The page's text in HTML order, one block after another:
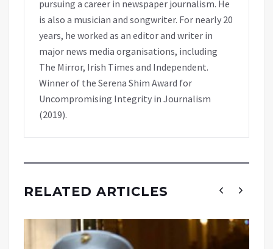
pursuing a career in newspaper journalism. He
is also a musician and songwriter. For nearly 20
years, he worked as an editor and writer in
major news media organisations, including
The Mirror, Irish Times and Independent.
Winner of the Serena Shim Award for
Uncompromising Integrity in Journalism
(2019).
RELATED ARTICLES